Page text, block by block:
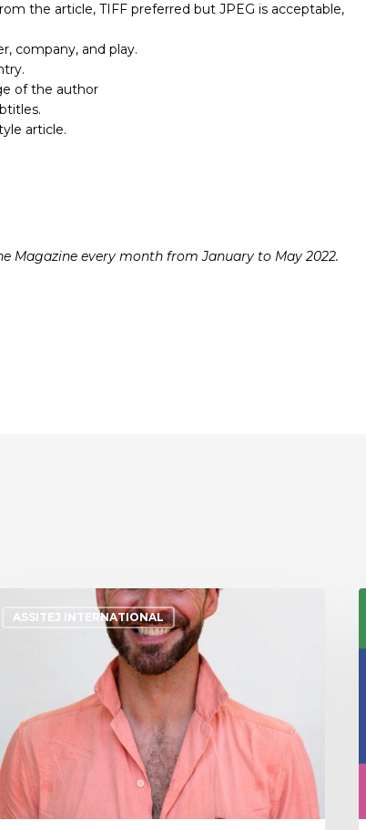
the article, TIFF preferred but JPEG is acceptable,
company, and play.
of the author
article.
Magazine every month from January to May 2022.
ASSITEJ INTERNATIONAL